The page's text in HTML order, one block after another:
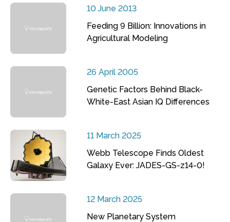
10 June 2013
Feeding 9 Billion: Innovations in
Agricultural Modeling
26 April 2005
Genetic Factors Behind Black-
White-East Asian IQ Differences
11 March 2025
Webb Telescope Finds Oldest
Galaxy Ever: JADES-GS-z14-0!
12 March 2025
New Planetary System